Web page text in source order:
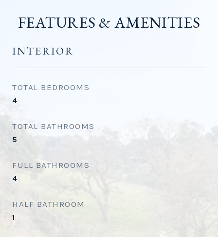
FEATURES & AMENITIES
INTERIOR
TOTAL BEDROOMS
4
TOTAL BATHROOMS
5
FULL BATHROOMS
4
HALF BATHROOM
1